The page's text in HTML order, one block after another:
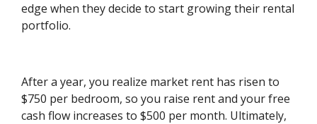
edge when they decide to start growing their rental
portfolio.
After a year, you realize market rent has risen to
$750 per bedroom, so you raise rent and your free
cash flow increases to $500 per month. Ultimately,